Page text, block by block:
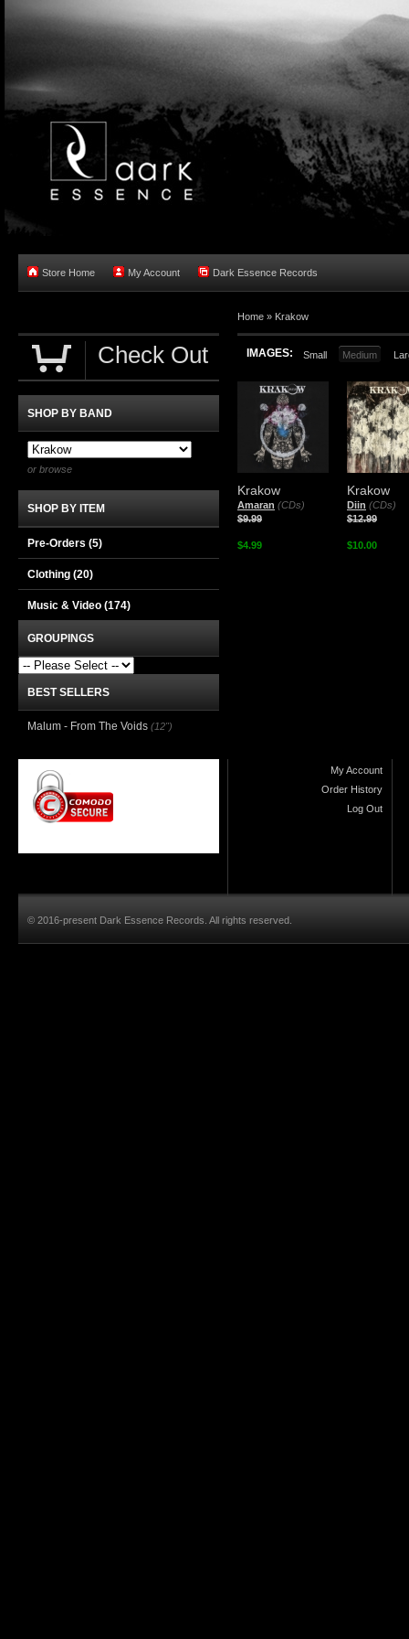
Store Home My Account Dark Essence Records
Home » Krakow
IMAGES: Small Medium
Krakow
Amaran (CDs)
$9.99
$4.99
Krakow
Diin (CDs)
$12.99
$10.00
Check Out
SHOP BY BAND
or browse
SHOP BY ITEM
Pre-Orders (5)
Clothing (20)
Music & Video (174)
GROUPINGS
BEST SELLERS
Malum - From The Voids (12")
My Account
Order History
Log Out
© 2016-present Dark Essence Records. All rights reserved.